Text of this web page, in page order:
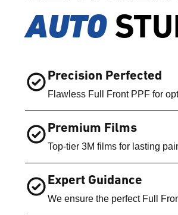
AUTO
Precision Perfected
Flawless Full Front PPF for
Premium Films
Top-tier 3M films for lasting
Expert Guidance
We ensure the perfect Full